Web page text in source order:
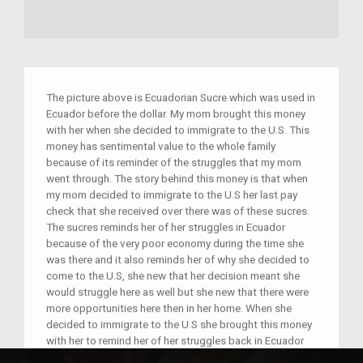
The picture above is Ecuadorian Sucre which was used in
Ecuador before the dollar. My mom brought this money
with her when she decided to immigrate to the U.S. This
money has sentimental value to the whole family
because of its reminder of the struggles that my mom
went through. The story behind this money is that when
my mom decided to immigrate to the U.S her last pay
check that she received over there was of these sucres.
The sucres reminds her of her struggles in Ecuador
because of the very poor economy during the time she
was there and it also reminds her of why she decided to
come to the U.S, she new that her decision meant she
would struggle here as well but she new that there were
more opportunities here then in her home. When she
decided to immigrate to the U.S she brought this money
with her to remind her of her struggles back in Ecuador